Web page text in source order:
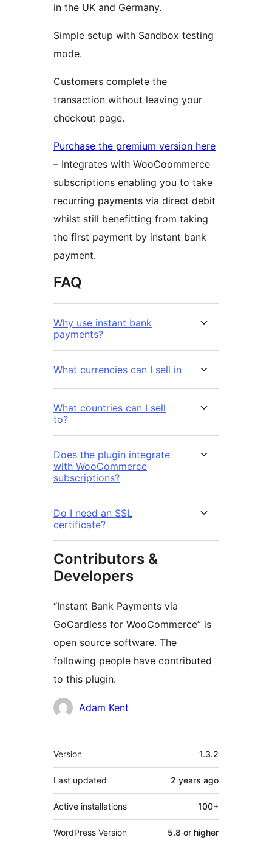
in the UK and Germany.
Simple setup with Sandbox testing
mode.
Customers complete the
transaction without leaving your
checkout page.
Purchase the premium version here
– Integrates with WooCoommerce
subscriptions enabling you to take
recurring payments via direct debit
whilst still benefitting from taking
the first payment by instant bank
payment.
FAQ
Why use instant bank
payments?
What currencies can I sell in
What countries can I sell
to?
Does the plugin integrate
with WooCommerce
subscriptions?
Do I need an SSL
certificate?
Contributors &
Developers
“Instant Bank Payments via
GoCardless for WooCommerce” is
open source software. The
following people have contributed
to this plugin.
Contributors
Adam Kent
Meta
Version 1.3.2
Last updated 2 years ago
Active installations 100+
WordPress Version 5.8 or higher